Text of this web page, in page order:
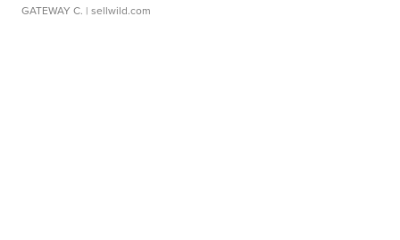
GATEWAY C. | sellwild.com